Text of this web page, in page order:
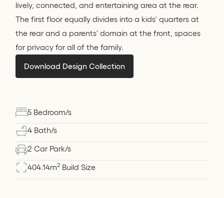
5 Bedroom/s
4 Bath/s
2 Car Park/s
404.14m2Build Size
lively, connected, and entertaining area at the rear.
The first floor equally divides into a kids' quarters at
the rear and a parents' domain at the front, spaces
for privacy for all of the family.
Download Design Collection